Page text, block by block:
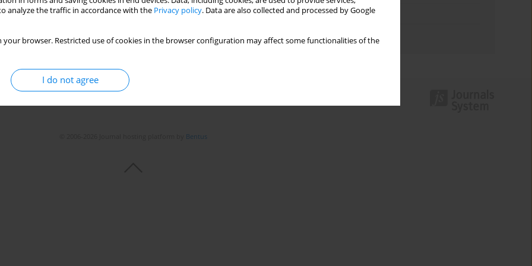
analyze the traffic in accordance with the Privacy policy. Data are also collected and processed by Google
your browser. Restricted use of cookies in the browser configuration may affect some functionalities of the
I do not agree
Stats
Topics index
Bentus